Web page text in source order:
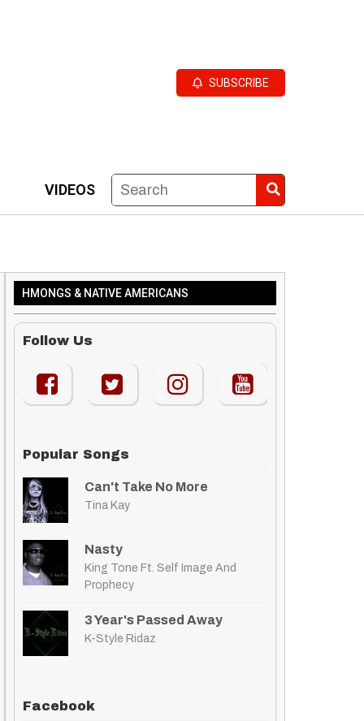
SUBSCRIBE
VIDEOS
HMONGS & NATIVE AMERICANS
Follow Us
Popular Songs
Can't Take No More
Tina Kay
Nasty
King Tone Ft. Self Image And
Prophecy
3 Year's Passed Away
K-Style Ridaz
Facebook